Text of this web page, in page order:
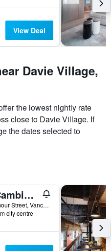
View Deal
Davie Village,
the lowest nightly rate
close to Davie Village. If
the dates selected to
The Cambie Hostel Seymour
515 Seymour Street, Vancouver, BC, Canada
city centre